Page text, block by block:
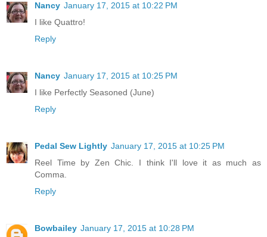
Nancy January 17, 2015 at 10:22 PM
I like Quattro!
Reply
Nancy January 17, 2015 at 10:25 PM
I like Perfectly Seasoned (June)
Reply
Pedal Sew Lightly January 17, 2015 at 10:25 PM
Reel Time by Zen Chic. I think I'll love it as much as
Comma.
Reply
Bowbailey January 17, 2015 at 10:28 PM